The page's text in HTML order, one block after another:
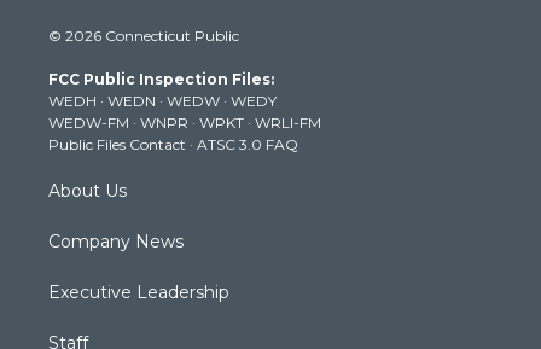
t
e
r
t
g
r
a
m
t
b
e
k
© 2026 Connecticut Public
FCC Public Inspection Files:
WEDH · WEDN · WEDW · WEDY
WEDW-FM · WNPR · WPKT · WRLI-FM
Public Files Contact · ATSC 3.0 FAQ
About Us
Company News
Executive Leadership
Staff